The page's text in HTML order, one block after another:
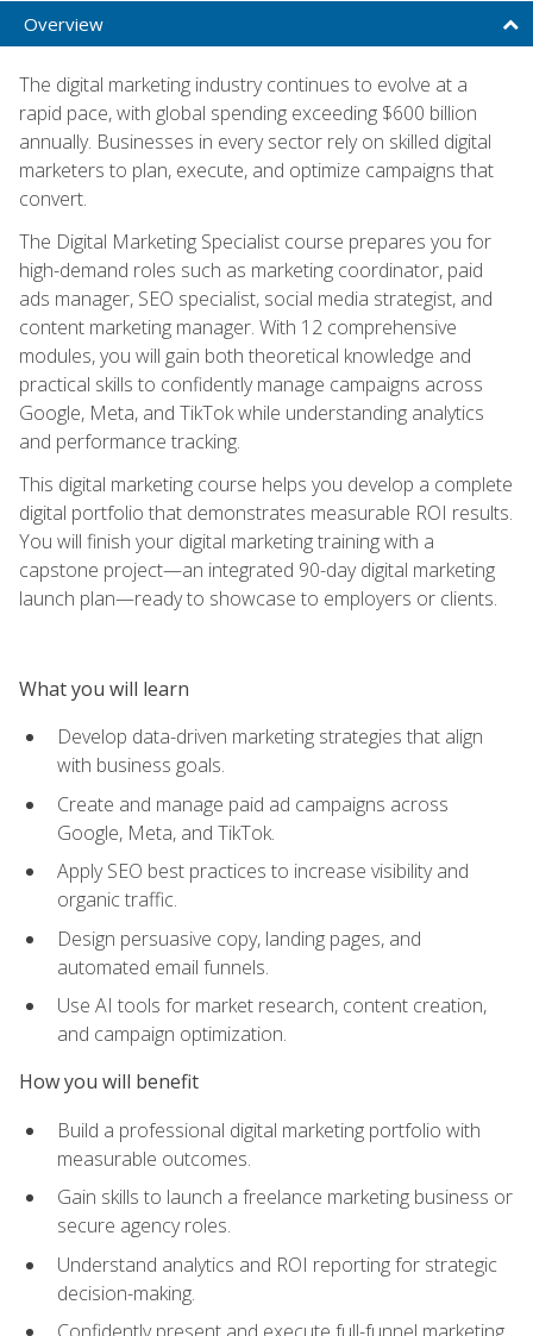
Overview
The digital marketing industry continues to evolve at a
rapid pace, with global spending exceeding $600 billion
annually. Businesses in every sector rely on skilled digital
marketers to plan, execute, and optimize campaigns that
convert.
The Digital Marketing Specialist course prepares you for
high-demand roles such as marketing coordinator, paid
ads manager, SEO specialist, social media strategist, and
content marketing manager. With 12 comprehensive
modules, you will gain both theoretical knowledge and
practical skills to confidently manage campaigns across
Google, Meta, and TikTok while understanding analytics
and performance tracking.
This digital marketing course helps you develop a complete
digital portfolio that demonstrates measurable ROI results.
You will finish your digital marketing training with a
capstone project—an integrated 90-day digital marketing
launch plan—ready to showcase to employers or clients.
What you will learn
Develop data-driven marketing strategies that align
with business goals.
Create and manage paid ad campaigns across
Google, Meta, and TikTok.
Apply SEO best practices to increase visibility and
organic traffic.
Design persuasive copy, landing pages, and
automated email funnels.
Use AI tools for market research, content creation,
and campaign optimization.
How you will benefit
Build a professional digital marketing portfolio with
measurable outcomes.
Gain skills to launch a freelance marketing business or
secure agency roles.
Understand analytics and ROI reporting for strategic
decision-making.